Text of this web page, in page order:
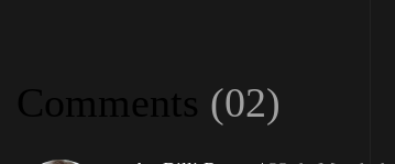
Comments (02)